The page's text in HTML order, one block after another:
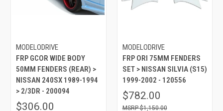
MODELODRIVE
FRP GCOR WIDE BODY
50MM FENDERS (REAR) >
NISSAN 240SX 1989-1994
> 2/3DR - 200094
$306.00
MODELODRIVE
FRP ORI 75MM FENDERS
SET > NISSAN SILVIA (S15)
1999-2002 - 120556
$782.00
$1,150.00